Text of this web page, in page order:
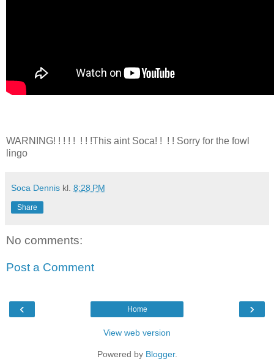
WARNING! ! ! ! ! ! ! !This aint Soca! ! ! ! Sorry for the fowl
lingo
Soca Dennis kl. 8:28 PM
Share
No comments:
Post a Comment
‹ ›
Home
View web version
Powered by Blogger.